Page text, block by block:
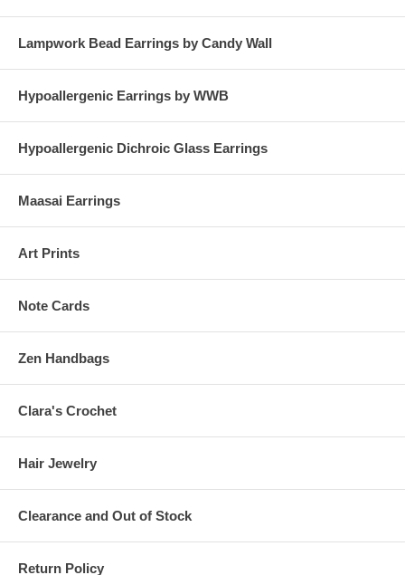
Lampwork Bead Earrings by Candy Wall
Hypoallergenic Earrings by WWB
Hypoallergenic Dichroic Glass Earrings
Maasai Earrings
Art Prints
Note Cards
Zen Handbags
Clara's Crochet
Hair Jewelry
Clearance and Out of Stock
Return Policy